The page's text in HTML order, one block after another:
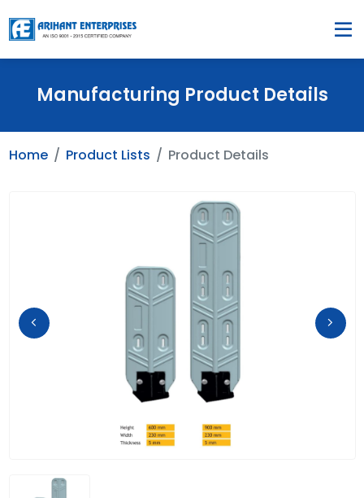
Manufacturing Product Details
Home Product Lists Product Details